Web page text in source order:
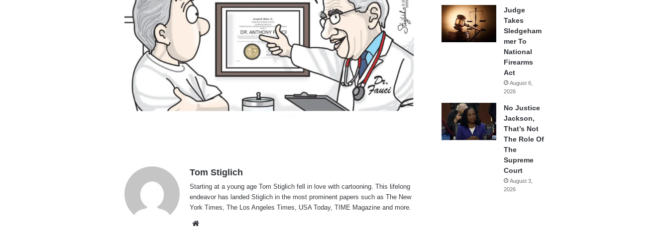
Tom Stiglich
Starting at a young age Tom Stiglich fell in love with cartooning. This lifelong
endeavor has landed Stiglich in the most prominent papers such as The New
York Times, The Los Angeles Times, USA Today, TIME Magazine and more.
Judge
Takes
Sledgeham
mer To
National
Firearms
Act
August 6,
2026
No Justice
Jackson,
That’s Not
The Role Of
The
Supreme
Court
August 3,
2026